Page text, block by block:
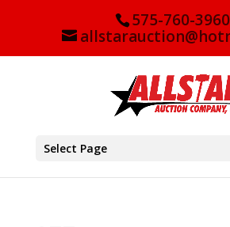
575-760-3960
Select Page